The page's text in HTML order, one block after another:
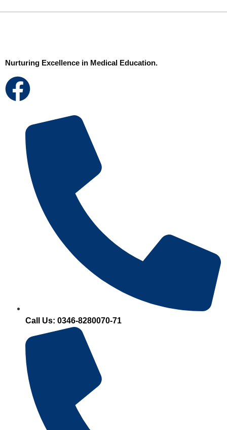
Nurturing Excellence in Medical Education.
Call Us: 0346-8280070-71